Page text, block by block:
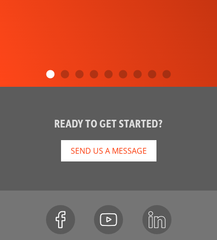
READY TO GET STARTED?
SEND US A MESSAGE